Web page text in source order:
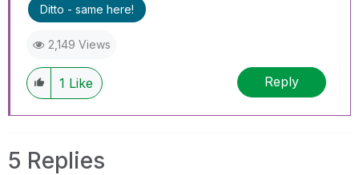
Ditto - same here!
2,149 Views
1 Like Reply
5 Replies